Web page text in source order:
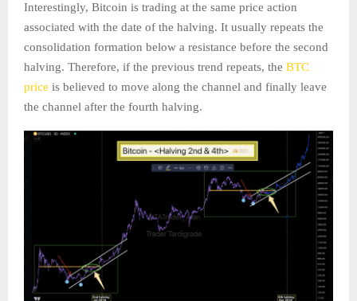
Interestingly, Bitcoin is trading at the same price action
associated with the date of the halving. It usually repeats the
consolidation formation below a resistance before the second
halving. Therefore, if the previous trend repeats, the BTC
price is believed to move along the channel and finally leave
the channel after the fourth halving.